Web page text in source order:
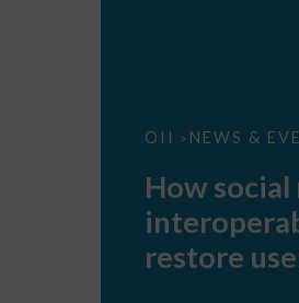
OII > NEWS &
How
interoperability
restore
choice
How social
restore